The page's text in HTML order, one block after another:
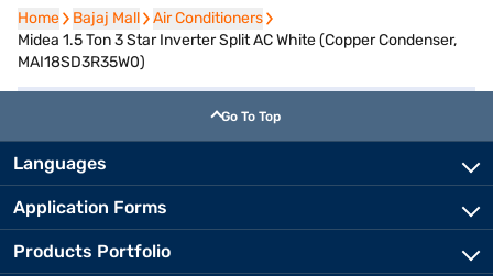
Home
Home Bajaj Mall
Bajaj Mall Air Conditioners
Air Conditioners
Midea 1.5 Ton 3 Star Inverter Split AC White (Copper Condenser,
MAI18SD3R35W0)
Go To Top
Languages
Application Forms
Products Portfolio